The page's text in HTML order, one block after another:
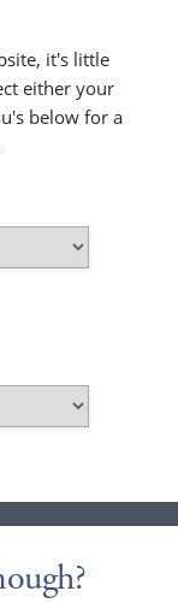
it's little
either your
below for a